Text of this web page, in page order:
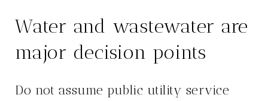
Water and wastewater are
major decision points
Do not assume public utility service